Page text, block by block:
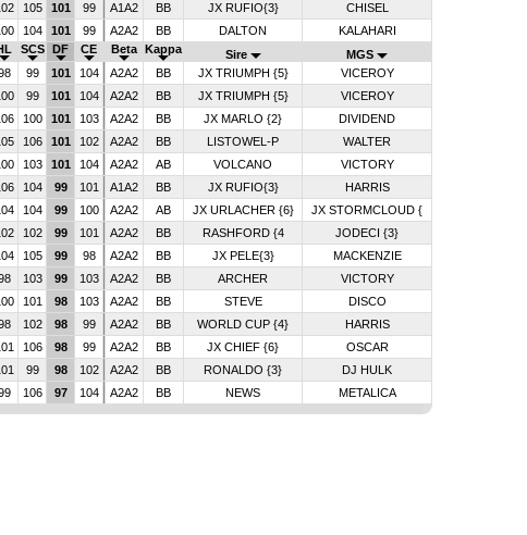
105 101 99 A1A2 BB JX RUFIO{3}
CHISEL
104 101 99 A2A2 BB DALTON
KALAHARI
SCS DF CE Beta Kappa Sire
MGS
99 101 104 A2A2 BB JX TRIUMPH {5}
VICEROY
99 101 104 A2A2 BB JX TRIUMPH {5}
VICEROY
100 101 103 A2A2 BB JX MARLO {2}
DIVIDEND
106 101 102 A2A2 BB LISTOWEL-P
WALTER
103 101 104 A2A2 AB VOLCANO
VICTORY
104 99 101 A1A2 BB JX RUFIO{3}
HARRIS
104 99 100 A2A2 AB JX URLACHER {6}
JX STORMCLOUD {
102 99 101 A2A2 BB RASHFORD {4
JODECI {3}
105 99 98 A2A2 BB JX PELE{3}
MACKENZIE
103 99 103 A2A2 BB ARCHER
VICTORY
101 98 103 A2A2 BB STEVE
DISCO
102 98 99 A2A2 BB WORLD CUP {4}
HARRIS
106 98 99 A2A2 BB JX CHIEF {6}
OSCAR
99 98 102 A2A2 BB RONALDO {3}
DJ HULK
106 97 104 A2A2 BB NEWS METALICA